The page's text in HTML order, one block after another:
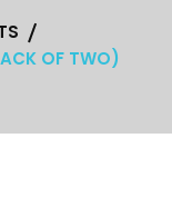
OF TWO)